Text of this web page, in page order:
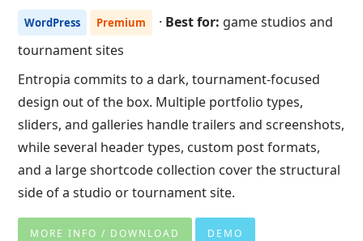
WordPress Premium · Best for: game studios and
tournament sites
Entropia commits to a dark, tournament-focused
design out of the box. Multiple portfolio types,
sliders, and galleries handle trailers and screenshots,
while several header types, custom post formats,
and a large shortcode collection cover the structural
side of a studio or tournament site.
MORE INFO / DOWNLOAD DEMO